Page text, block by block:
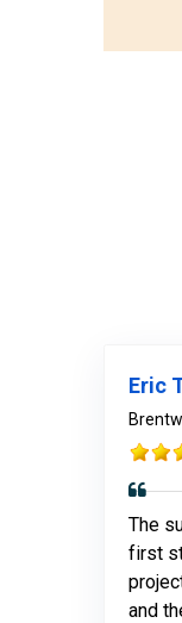
Eric
The
first
and